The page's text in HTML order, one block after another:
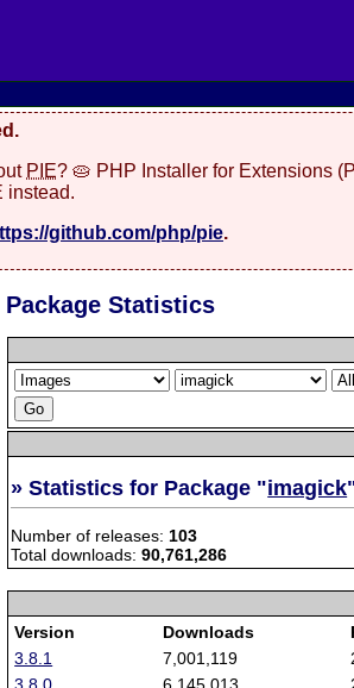
PIE? 🥧 PHP Installer for Extensions
instead.
github.com/php/pie.
Package Statistics
» Statistics for Package "imagick
Number of releases:103
Total downloads:90,761,286
Version Downloads
3.8.1
7,001,119
3.8.0
6,145,013